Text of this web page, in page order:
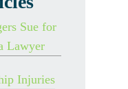
Sue for
Lawyer
Injuries